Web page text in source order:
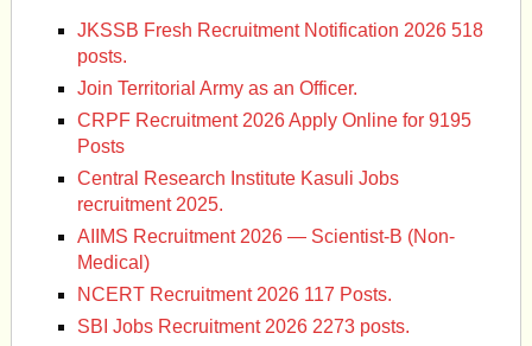
JKSSB Fresh Recruitment Notification 2026 518
posts.
Join Territorial Army as an Officer.
CRPF Recruitment 2026 Apply Online for 9195
Posts
Central Research Institute Kasuli Jobs
recruitment 2025.
AIIMS Recruitment 2026 — Scientist-B (Non-
Medical)
NCERT Recruitment 2026 117 Posts.
SBI Jobs Recruitment 2026 2273 posts.